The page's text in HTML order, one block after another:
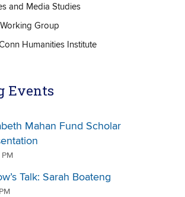
and Media Studies
Group
Humanities Institute
Events
Mahan Fund Scholar
Talk: Sarah Boateng